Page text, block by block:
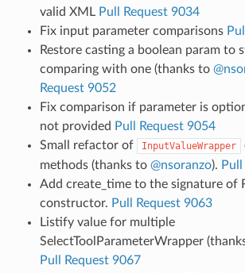
valid XML Pull Request 9034
Fix input parameter comparisons
Restore casting a boolean param to
comparing with one (thanks to
Request 9052
Fix comparison if parameter is
not provided Pull Request 9054
Small refactor of
InputValueWrapper
methods (thanks to @nsoranzo).
Add create_time to the signature of
constructor. Pull Request 9063
Listify value for multiple
SelectToolParameterWrapper
Pull Request 9067